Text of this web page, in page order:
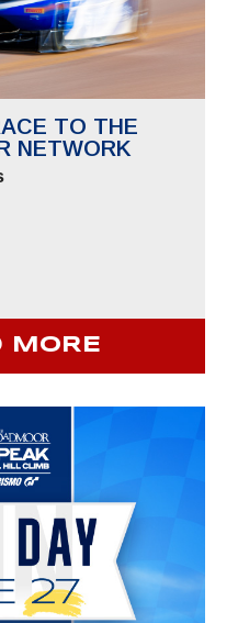
TO THE
NETWORK
MORE